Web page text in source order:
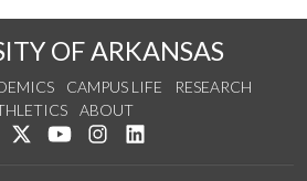
OF ARKANSAS
CAMPUS LIFE
RESEARCH
ABOUT
Like us on Facebook
Follow us on Twitter
Watch us on YouTube
See us on Instagram